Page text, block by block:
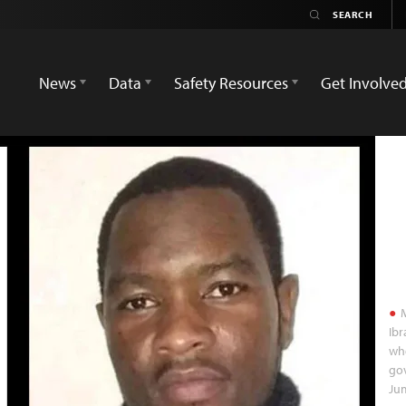
News
Data Safety Resources Get Involved